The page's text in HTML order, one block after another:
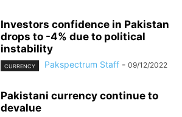
Investors confidence in Pakistan
drops to -4% due to political
instability
CURRENCY Pakspectrum Staff - 09/12/2022
Pakistani currency continue to
devalue